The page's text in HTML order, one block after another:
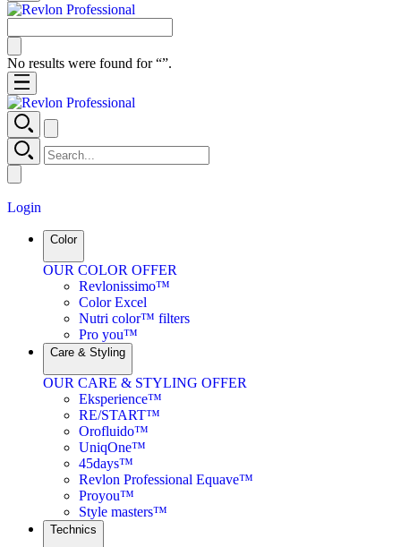
No results were found for “”.
Login
Color
OUR COLOR OFFER
Revlonissimo™
Color Excel
Nutri color™ filters
Pro you™
Care & Styling
OUR CARE & STYLING OFFER
Eksperience™
RE/START™
Orofluido™
UniqOne™
45days™
Revlon Professional Equave™
Proyou™
Style masters™
Technics